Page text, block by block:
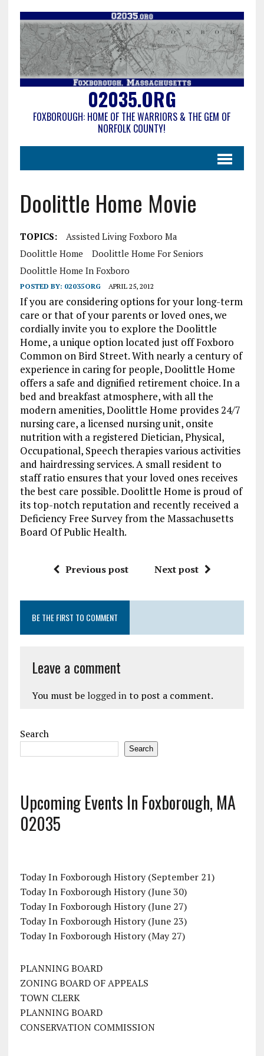
02035.ORG
FOXBOROUGH: HOME OF THE WARRIORS & THE GEM OF
NORFOLK COUNTY!
Doolittle Home Movie
TOPICS:
Assisted Living Foxboro Ma
Doolittle Home
Doolittle Home For Seniors
Doolittle Home In Foxboro
POSTED BY: 02035ORG APRIL 25, 2012
If you are considering options for your long-term
care or that of your parents or loved ones, we
cordially inviteyou to explore the Doolittle
Home, a unique option located just off Foxboro
Common on Bird Street. With nearly a century of
experience in caring for people, Doolittle Home
offers a safe and dignified retirement choice. In a
bed and breakfast atmosphere, with all the
modern amenities, Doolittle Home provides 24/7
nursing care, a licensed nursing unit, onsite
nutrition with a registered Dietician, Physical,
Occupational, Speech therapies various activities
and hairdressing services. A small resident to
staff ratio ensures that your loved ones receives
the best care possible. Doolittle Home is proud of
its top-notch reputation and recently received a
Deficiency Free Survey from the Massachusetts
Board Of Public Health.
Previous post Next post
BE THE FIRST TO COMMENT
Leave a comment
You must be logged into post a comment.
Search
Search
Upcoming Events In Foxborough, MA
02035
Today In Foxborough History (September 21)
Today In Foxborough History (June 30)
Today In Foxborough History (June 27)
Today In Foxborough History (June 23)
Today In Foxborough History (May 27)
PLANNING BOARD
ZONING BOARD OF APPEALS
TOWN CLERK
PLANNING BOARD
CONSERVATION COMMISSION